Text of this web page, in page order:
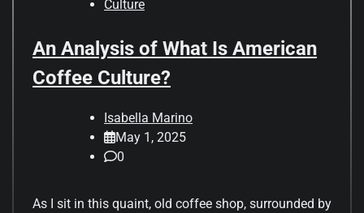
Culture
An Analysis of What Is American
Coffee Culture?
Isabella Marino
May 1, 2025
0
As I sit in this quaint, old coffee shop, surrounded by